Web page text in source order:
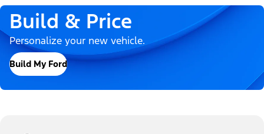
Build & Price
Personalize your new vehicle.
Build My Ford